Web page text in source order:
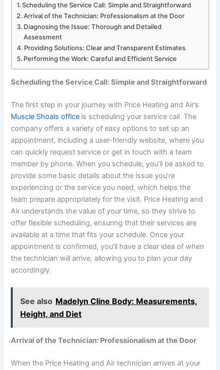
Scheduling the Service Call: Simple and Straightforward
Arrival of the Technician: Professionalism at the Door
Diagnosing the Issue: Thorough and Detailed
Assessment
Providing Solutions: Clear and Transparent Estimates
Performing the Work: Careful and Efficient Service
Scheduling the Service Call: Simple and Straightforward
The first step in your journey with Price Heating and Air’s
Muscle Shoals office is scheduling your service call. The
company offers a variety of easy options to set up an
appointment, including a user-friendly website, where you
can quickly request service or get in touch with a team
member by phone. When you schedule, you’ll be asked to
provide some basic details about the issue you’re
experiencing or the service you need, which helps the
team prepare appropriately for the visit. Price Heating and
Air understands the value of your time, so they strive to
offer flexible scheduling, ensuring that their services are
available at a time that fits your schedule. Once your
appointment is confirmed, you’ll have a clear idea of when
the technician will arrive, allowing you to plan your day
accordingly.
See also Madelyn Cline Body: Measurements,
Height, and Diet
Arrival of the Technician: Professionalism at the Door
When the Price Heating and Air technician arrives at your